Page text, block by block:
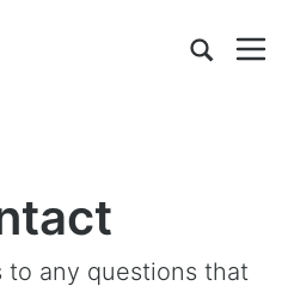
to any questions that